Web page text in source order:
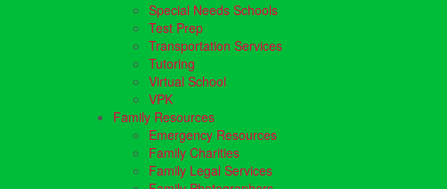
Special Needs Schools
Test Prep
Transportation Services
Tutoring
Virtual School
VPK
Family Resources
Emergency Resources
Family Charities
Family Legal Services